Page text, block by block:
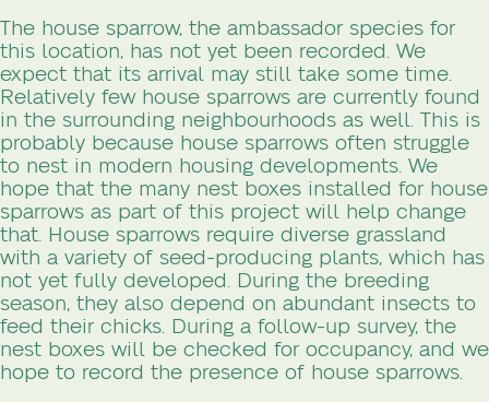
The house sparrow, the ambassador species for
this location, has not yet been recorded. We
expect that its arrival may still take some time.
Relatively few house sparrows are currently found
in the surrounding neighbourhoods as well. This is
probably because house sparrows often struggle
to nest in modern housing developments. We
hope that the many nest boxes installed for house
sparrows as part of this project will help change
that. House sparrows require diverse grassland
with a variety of seed-producing plants, which has
not yet fully developed. During the breeding
season, they also depend on abundant insects to
feed their chicks. During a follow-up survey, the
nest boxes will be checked for occupancy, and we
hope to record the presence of house sparrows.